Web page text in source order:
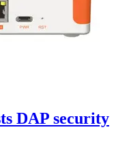
DAP security